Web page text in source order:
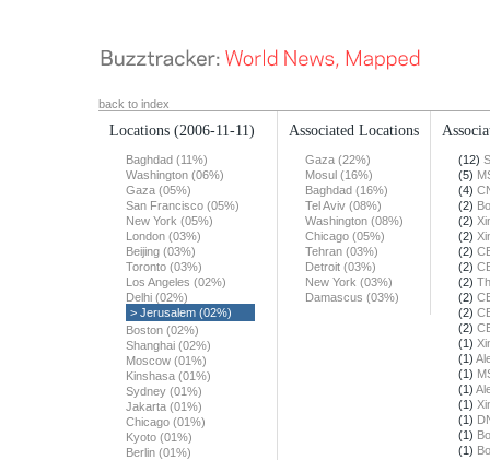
back to index
Locations (2006-11-11)
Baghdad (11%)
Washington (06%)
Gaza (05%)
San Francisco (05%)
New York (05%)
London (03%)
Beijing (03%)
Toronto (03%)
Los Angeles (02%)
Delhi (02%)
> Jerusalem (02%)
Boston (02%)
Shanghai (02%)
Moscow (01%)
Kinshasa (01%)
Sydney (01%)
Jakarta (01%)
Chicago (01%)
Kyoto (01%)
Berlin (01%)
Associated Locations
Gaza (22%)
Mosul (16%)
Baghdad (16%)
Tel Aviv (08%)
Washington (08%)
Chicago (05%)
Tehran (03%)
Detroit (03%)
New York (03%)
Damascus (03%)
(12)
(5)
(4)
(2)
(2)
(2)
(2)
(2)
(2)
(2)
(2)
(2)
(1)
(1)
(1)
(1)
(1)
(1)
(1)
(1)